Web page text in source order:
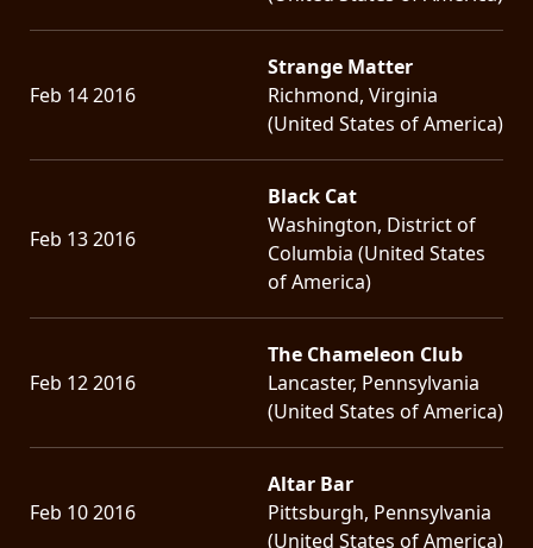
Feb 14 2016
Strange Matter
Richmond, Virginia
(United States of America)
Feb 13 2016
Black Cat
Washington, District of
Columbia (United States
of America)
Feb 12 2016
The Chameleon Club
Lancaster, Pennsylvania
(United States of America)
Feb 10 2016
Altar Bar
Pittsburgh, Pennsylvania
(United States of America)